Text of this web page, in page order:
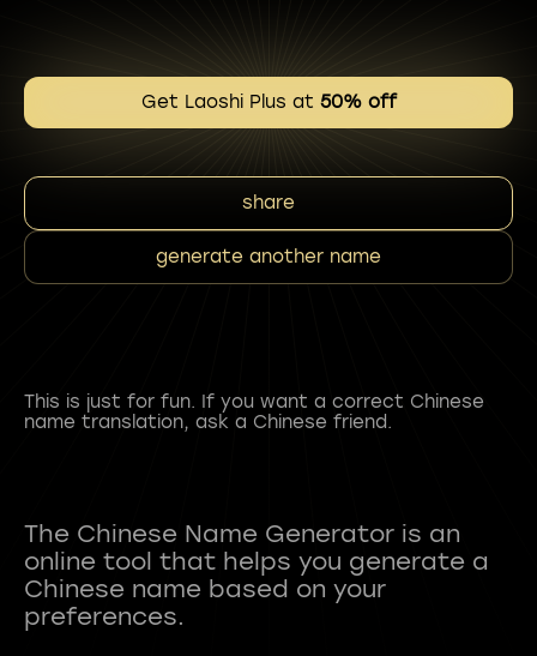
Get Laoshi Plus at 50% off
share
generate another name
This is just for fun. If you want a correct Chinese
name translation, ask a Chinese friend.
The Chinese Name Generator is an
online tool that helps you generate a
Chinese name based on your
preferences.